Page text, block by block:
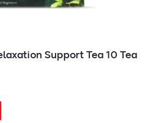
Support Tea 10 Tea